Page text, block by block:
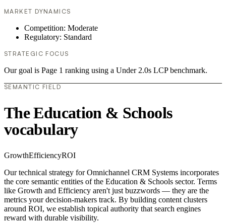
MARKET DYNAMICS
Competition: Moderate
Regulatory: Standard
STRATEGIC FOCUS
Our goal is Page 1 ranking using a Under 2.0s LCP benchmark.
SEMANTIC FIELD
The Education & Schools
vocabulary
GrowthEfficiencyROI
Our technical strategy for Omnichannel CRM Systems incorporates
the core semantic entities of the Education & Schools sector. Terms
like Growth and Efficiency aren't just buzzwords — they are the
metrics your decision-makers track. By building content clusters
around ROI, we establish topical authority that search engines
reward with durable visibility.